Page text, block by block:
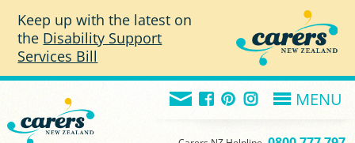
Keep up with the latest on
the Disability Support
Services Bill
MENU